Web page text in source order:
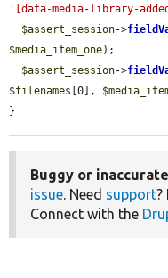
'[data-media-library-
$assert_session->
$media_item_one);
$assert_session->
$filenames [0],
}
Buggy or
issue. Need support?
Connect with the